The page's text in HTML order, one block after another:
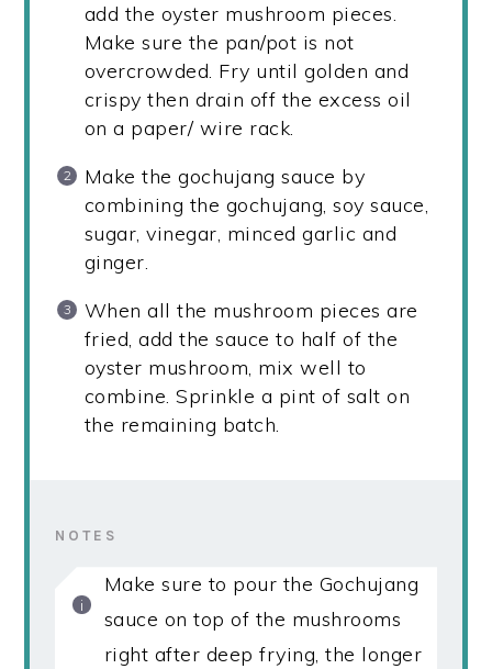
add the oyster mushroom pieces.
Make sure the pan/pot is not
overcrowded. Fry until golden and
crispy then drain off the excess oil
on a paper/ wire rack.
Make the gochujang sauce by
combining the gochujang, soy sauce,
sugar, vinegar, minced garlic and
ginger.
When all the mushroom pieces are
fried, add the sauce to half of the
oyster mushroom, mix well to
combine. Sprinkle a pint of salt on
the remaining batch.
NOTES
Make sure to pour the Gochujang
sauce on top of the mushrooms
right after deep frying, the longer